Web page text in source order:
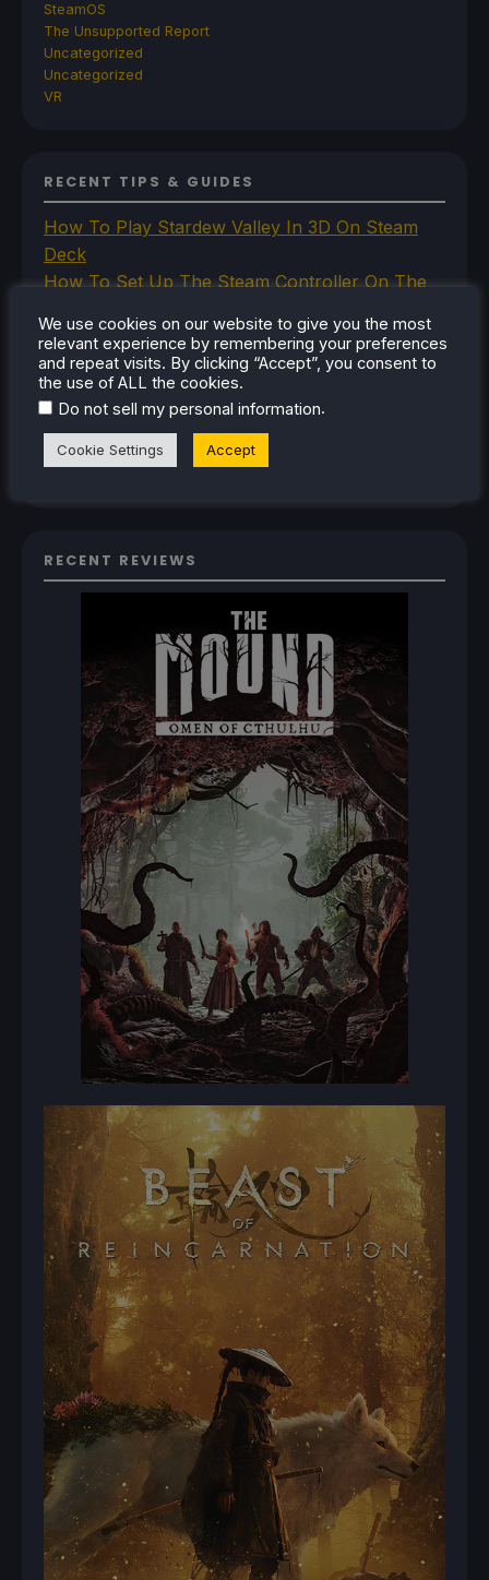
SteamOS
The Unsupported Report
Uncategorized
Uncategorized
VR
RECENT TIPS & GUIDES
How To Play Stardew Valley In 3D On Steam
Deck
How To Set Up The Steam Controller On The
How To Install The Legend of Zelda: Twilight
Princess PC Port On Steam Deck
How To Set Up The Jak And Daxter Trilogy's
Native PC Ports On Steam Deck
How To Play The Original Resident Evil 1 And 2
On Steam Deck
RECENT REVIEWS
We use cookies on our website to give you the most
relevant experience by remembering your preferences
and repeat visits. By clicking “Accept”, you consent to
the use of ALL the cookies.
Do not sell my personal information.
Cookie Settings Accept